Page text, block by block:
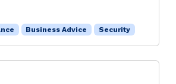
Business Advice Security